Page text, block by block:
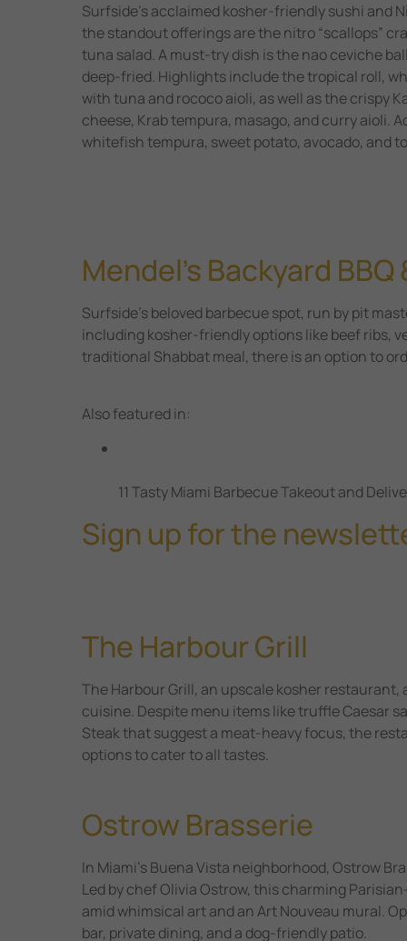
Surfside’s acclaimed kosher-friendly sushi and
the standout offerings are the nitro “scallops”
tuna salad. A must-try dish is the nao ceviche
deep-fried. Highlights include the tropical roll,
with tuna and rococo aioli, as well as the crispy
cheese, Krab tempura, masago, and curry aioli.
whitefish tempura, sweet potato, avocado, and
Mendel’s Backyard BBQ
Surfside’s beloved barbecue spot, run by pit
including kosher-friendly options like beef ribs,
traditional Shabbat meal, there is an option to
Also featured in:
11 Tasty Miami Barbecue Takeout and
Sign up for the
The Harbour Grill
The Harbour Grill, an upscale kosher
cuisine. Despite menu items like truffle Caesar
Steak that suggest a meat-heavy focus, the
options to cater to all tastes.
Ostrow Brasserie
In Miami’s Buena Vista neighborhood, Ostrow
Led by chef Olivia Ostrow, this charming
amid whimsical art and an Art Nouveau mural.
bar, private dining, and a dog-friendly patio.